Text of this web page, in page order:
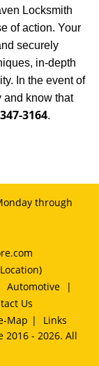
Locksmith
of action. Your
securely
in-depth
In the event of
and know that
3164.
through
Automotive
|
Us
Map |
Links
2016 - 2026. All